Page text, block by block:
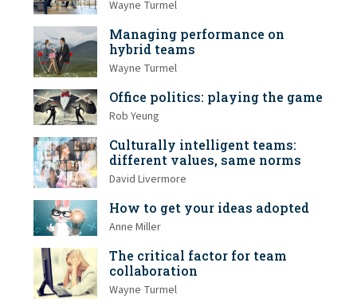
Wayne Turmel
Managing performance on
hybrid teams
Wayne Turmel
Office politics: playing the game
Rob Yeung
Culturally intelligent teams:
different values, same norms
David Livermore
How to get your ideas adopted
Anne Miller
The critical factor for team
collaboration
Wayne Turmel